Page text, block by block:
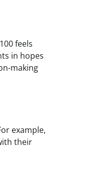
feels
in hopes
making
example,
their